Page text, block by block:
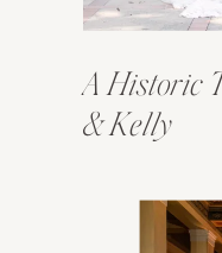
A Historic
& Kelly